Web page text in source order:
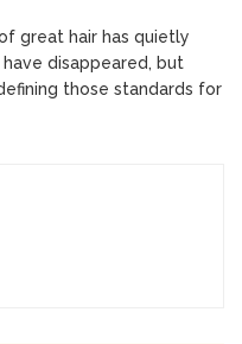
great hair has quietly
disappeared, but
those standards for